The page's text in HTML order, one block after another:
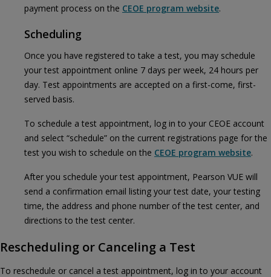
payment process on the CEOE program website.
Scheduling
Once you have registered to take a test, you may schedule
your test appointment online 7 days per week, 24 hours per
day. Test appointments are accepted on a first-come, first-
served basis.
To schedule a test appointment, log in to your CEOE account
and select “schedule” on the current registrations page for the
test you wish to schedule on the CEOE program website.
After you schedule your test appointment, Pearson VUE will
send a confirmation email listing your test date, your testing
time, the address and phone number of the test center, and
directions to the test center.
Rescheduling or Canceling a Test
To reschedule or cancel a test appointment, log in to your account